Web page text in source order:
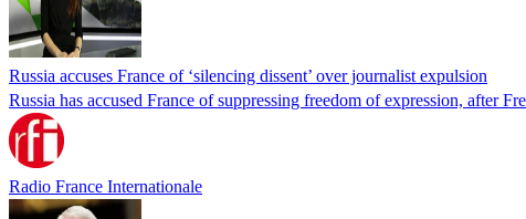
Russia accuses France of ‘silencing dissent’ over journalist expulsion
Russia has accused France of suppressing freedom of expression, after
Radio France Internationale